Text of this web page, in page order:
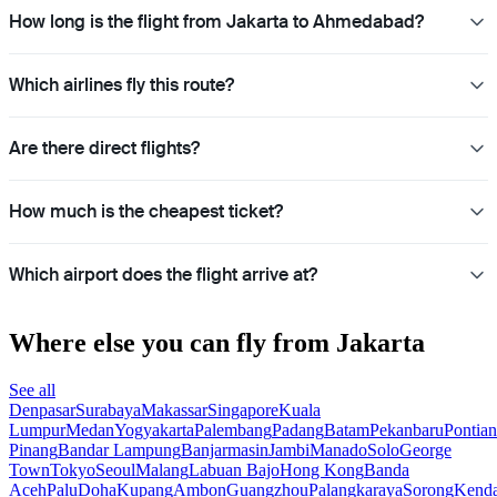
How long is the flight from Jakarta to Ahmedabad?
Which airlines fly this route?
Are there direct flights?
How much is the cheapest ticket?
Which airport does the flight arrive at?
Where else you can fly from Jakarta
See all
DenpasarSurabayaMakassarSingaporeKuala
LumpurMedanYogyakartaPalembangPadangBatamPekanbaru
PinangBandar LampungBanjarmasinJambiManadoSoloGeorge
TownTokyoSeoulMalangLabuan BajoHong KongBanda
AcehPaluDohaKupangAmbonGuangzhouPalangkarayaSorong